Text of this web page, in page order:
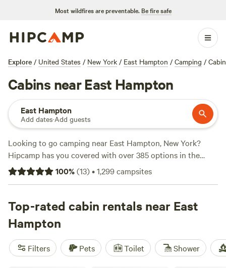
Most wildfires are preventable. Be fire safe
Explore / United States / New York / East Hampton / Camping /
Cabins near East Hampton
East Hampton
Add dates·Add guests
Looking to go camping near East Hampton, New York?
Hipcamp has you covered with over 385 options in the
area. With an average price per night of $53 and options as
low as $30, you're sure to find a campsite that fits your
reviews:Mickelberry Forest Gardens(104 reviews),Black
Rabbit Farm
reviews). Popular amenities include potable water, trash
disposal, and pet-friendly sites. And if you're into snow
sports, wildlife watching, or wind sports, you're in luck!
100%(13)•1,299campsites
Top-rated cabin rentals near East
Hampton
Filters Pets Toilet Shower